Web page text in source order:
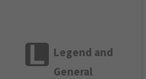
Legend and
General